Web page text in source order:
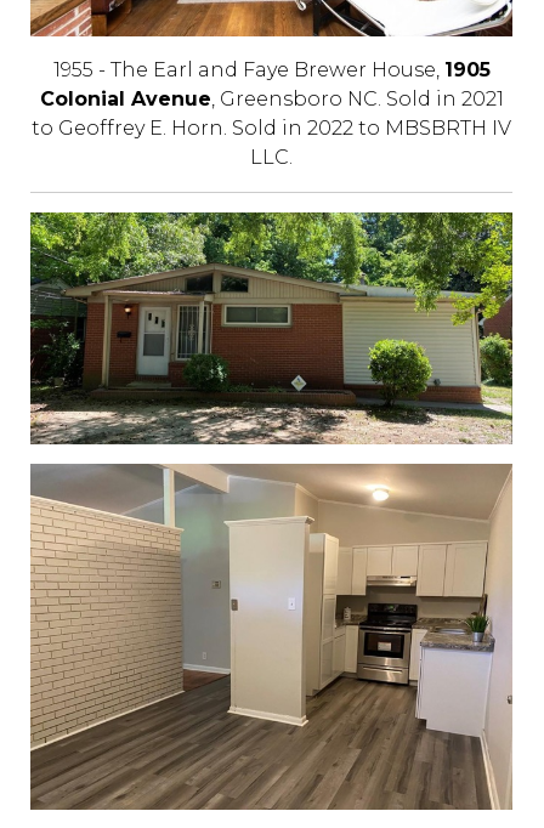
1955 - The Earl and Faye Brewer House, 1905
Colonial Avenue, Greensboro NC. Sold in 2021
to Geoffrey E. Horn. Sold in 2022 to MBSBRTH IV
LLC.